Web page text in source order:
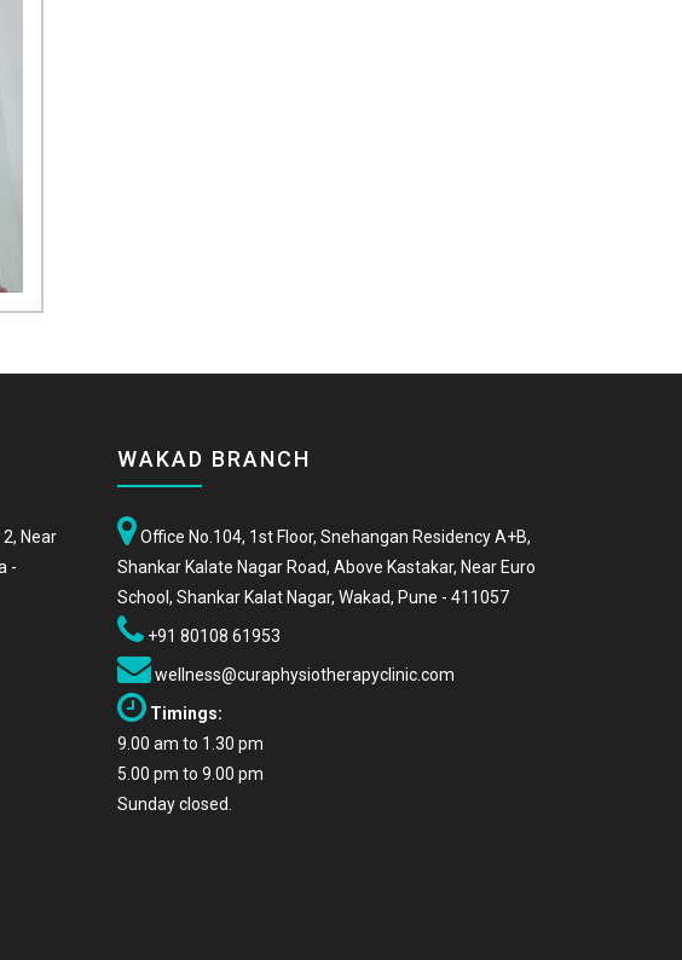
Near
-
WAKAD BRANCH
Office No.104, 1st Floor, Snehangan Residency A+B,
Shankar Kalate Nagar Road, Above Kastakar, Near Euro
School, Shankar Kalat Nagar, Wakad, Pune - 411057
+91 80108 61953
wellness@curaphysiotherapyclinic.com
Timings:
9.00 am to 1.30 pm
5.00 pm to 9.00 pm
Sunday closed.